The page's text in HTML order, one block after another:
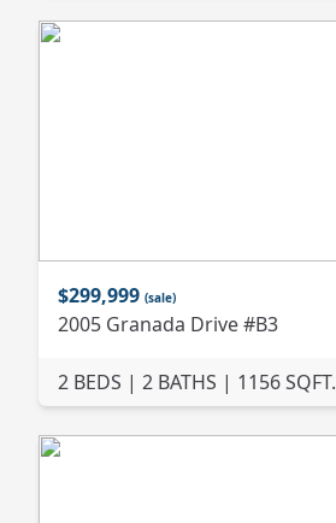
$299,999 (sale)
2005 Granada Drive #B3
2 BEDS | 2 BATHS | 1156 SQFT.